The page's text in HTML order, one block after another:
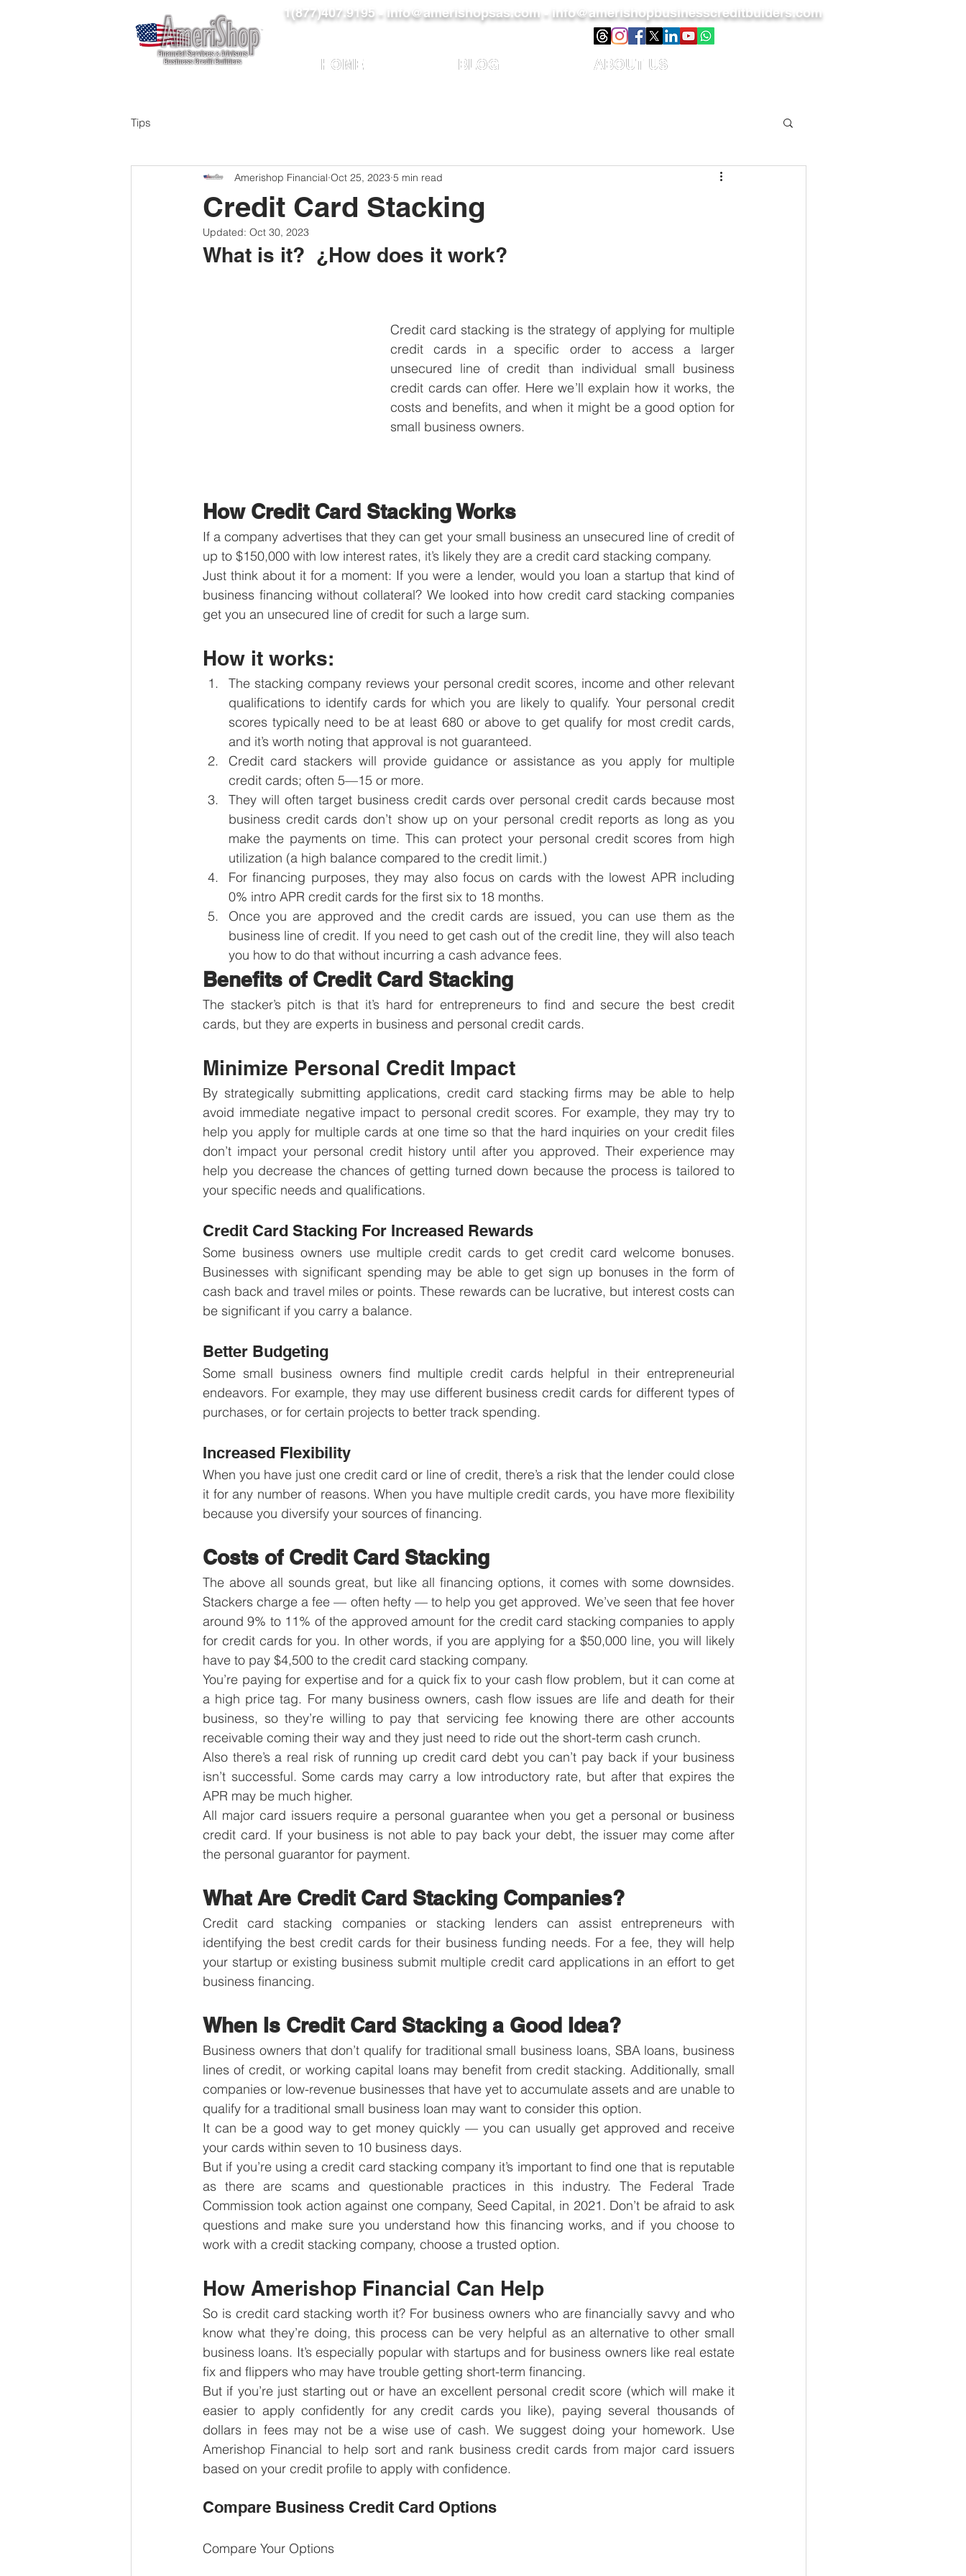
1(877)407.9195 - info@amerishopsas.com - info@amerishopbusinesscreditbuiders.com
HOME BLOG ABOUT US
Tips
Credit Card Stacking
Amerishop Financial Oct 25, 2023 5 min read
Updated: Oct 30, 2023
What is it?  ¿How does it work?
Credit card stacking is the strategy of applying for multiple
credit cards in a specific order to access a larger
unsecured line of credit than individual small business
credit cards can offer. Here we’ll explain how it works, the
costs and benefits, and when it might be a good option for
small business owners.
How Credit Card Stacking Works
If a company advertises that they can get your small business an unsecured line of credit of
up to $150,000 with low interest rates, it’s likely they are a credit card stacking company.
Just think about it for a moment: If you were a lender, would you loan a startup that kind of
business financing without collateral? We looked into how credit card stacking companies
get you an unsecured line of credit for such a large sum.
How it works:
The stacking company reviews your personal credit scores, income and other relevant
qualifications to identify cards for which you are likely to qualify. Your personal credit
scores typically need to be at least 680 or above to get qualify for most credit cards,
and it’s worth noting that approval is not guaranteed.
Credit card stackers will provide guidance or assistance as you apply for multiple
credit cards; often 5—15 or more.
They will often target business credit cards over personal credit cards because most
business credit cards don’t show up on your personal credit reports as long as you
make the payments on time. This can protect your personal credit scores from high
utilization (a high balance compared to the credit limit.)
For financing purposes, they may also focus on cards with the lowest APR including
0% intro APR credit cards for the first six to 18 months.
Once you are approved and the credit cards are issued, you can use them as the
business line of credit. If you need to get cash out of the credit line, they will also teach
you how to do that without incurring a cash advance fees.
Benefits of Credit Card Stacking
The stacker’s pitch is that it’s hard for entrepreneurs to find and secure the best credit
cards, but they are experts in business and personal credit cards.
Minimize Personal Credit Impact
By strategically submitting applications, credit card stacking firms may be able to help
avoid immediate negative impact to personal credit scores. For example, they may try to
help you apply for multiple cards at one time so that the hard inquiries on your credit files
don’t impact your personal credit history until after you approved. Their experience may
help you decrease the chances of getting turned down because the process is tailored to
your specific needs and qualifications.
Credit Card Stacking For Increased Rewards
Some business owners use multiple credit cards to get credit card welcome bonuses.
Businesses with significant spending may be able to get sign up bonuses in the form of
cash back and travel miles or points. These rewards can be lucrative, but interest costs can
be significant if you carry a balance.
Better Budgeting
Some small business owners find multiple credit cards helpful in their entrepreneurial
endeavors. For example, they may use different business credit cards for different types of
purchases, or for certain projects to better track spending.
Increased Flexibility
When you have just one credit card or line of credit, there’s a risk that the lender could close
it for any number of reasons. When you have multiple credit cards, you have more flexibility
because you diversify your sources of financing.
Costs of Credit Card Stacking
The above all sounds great, but like all financing options, it comes with some downsides.
Stackers charge a fee — often hefty — to help you get approved. We’ve seen that fee hover
around 9% to 11% of the approved amount for the credit card stacking companies to apply
for credit cards for you. In other words, if you are applying for a $50,000 line, you will likely
have to pay $4,500 to the credit card stacking company.
You’re paying for expertise and for a quick fix to your cash flow problem, but it can come at
a high price tag. For many business owners, cash flow issues are life and death for their
business, so they’re willing to pay that servicing fee knowing there are other accounts
receivable coming their way and they just need to ride out the short-term cash crunch.
Also there’s a real risk of running up credit card debt you can’t pay back if your business
isn’t successful. Some cards may carry a low introductory rate, but after that expires the
APR may be much higher.
All major card issuers require a personal guarantee when you get a personal or business
credit card. If your business is not able to pay back your debt, the issuer may come after
the personal guarantor for payment.
What Are Credit Card Stacking Companies?
Credit card stacking companies or stacking lenders can assist entrepreneurs with
identifying the best credit cards for their business funding needs. For a fee, they will help
your startup or existing business submit multiple credit card applications in an effort to get
business financing.
When Is Credit Card Stacking a Good Idea?
Business owners that don’t qualify for traditional small business loans, SBA loans, business
lines of credit, or working capital loans may benefit from credit stacking. Additionally, small
companies or low-revenue businesses that have yet to accumulate assets and are unable to
qualify for a traditional small business loan may want to consider this option.
It can be a good way to get money quickly — you can usually get approved and receive
your cards within seven to 10 business days.
But if you’re using a credit card stacking company it’s important to find one that is reputable
as there are scams and questionable practices in this industry. The Federal Trade
Commission took action against one company, Seed Capital, in 2021. Don’t be afraid to ask
questions and make sure you understand how this financing works, and if you choose to
work with a credit stacking company, choose a trusted option.
How Amerishop Financial Can Help
So is credit card stacking worth it? For business owners who are financially savvy and who
know what they’re doing, this process can be very helpful as an alternative to other small
business loans. It’s especially popular with startups and for business owners like real estate
fix and flippers who may have trouble getting short-term financing.
But if you’re just starting out or have an excellent personal credit score (which will make it
easier to apply confidently for any credit cards you like), paying several thousands of
dollars in fees may not be a wise use of cash. We suggest doing your homework. Use
Amerishop Financial to help sort and rank business credit cards from major card issuers
based on your credit profile to apply with confidence.
Compare Business Credit Card Options
Compare Your Options